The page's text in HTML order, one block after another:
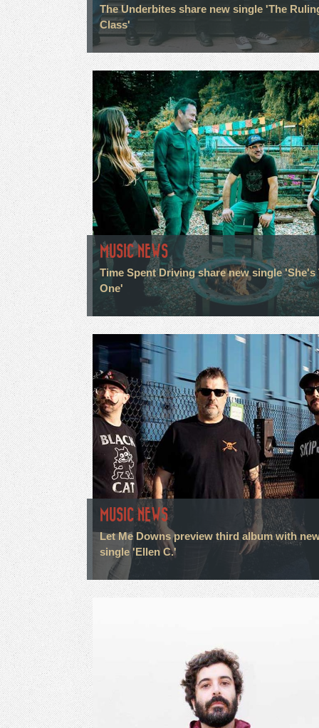
The Underbites share new single 'The
Class'
MUSIC NEWS
Time Spent Driving share new single 'She's
One'
MUSIC NEWS
Let Me Downs preview third album with
single 'Ellen C.'